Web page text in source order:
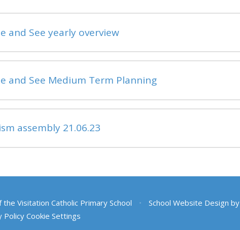
and See yearly overview
and See Medium Term Planning
assembly 21.06.23
Visitation Catholic Primary School • School Website Design by
Policy Cookie Settings